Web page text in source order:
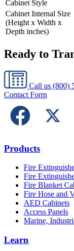
Cabinet Style
Cabinet Internal Size
(Height x Width x
Depth inches)
Ready to
Call us (800)
Contact Form
Products
Fire
Fire
Fire Blanket
Fire Hose and
AED Cabinets
Access Panels
Marine,
Learn